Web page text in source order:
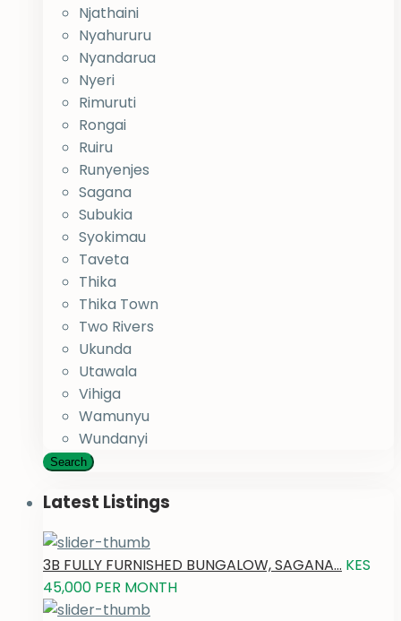
Njathaini
Nyahururu
Nyandarua
Nyeri
Rimuruti
Rongai
Ruiru
Runyenjes
Sagana
Subukia
Syokimau
Taveta
Thika
Thika Town
Two Rivers
Ukunda
Utawala
Vihiga
Wamunyu
Wundanyi
Search
Latest Listings
3B FULLY FURNISHED BUNGALOW, SAGANA... KES
45,000 PER MONTH